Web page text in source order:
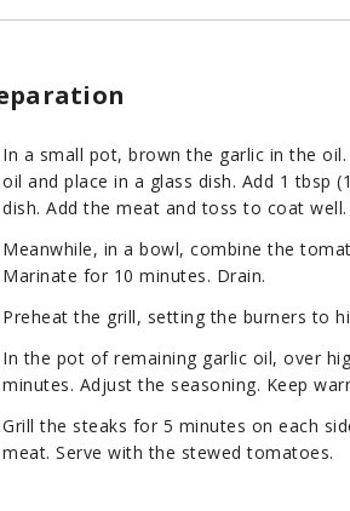
In a small pot, brown the garlic in the
oil and place in a glass dish. Add 1 tbsp
dish. Add the meat and toss to coat
Meanwhile, in a bowl, combine the
Marinate for 10 minutes. Drain.
Preheat the grill, setting the burners to
In the pot of remaining garlic oil, over
minutes. Adjust the seasoning. Keep
Grill the steaks for 5 minutes on each
meat. Serve with the stewed tomatoes.